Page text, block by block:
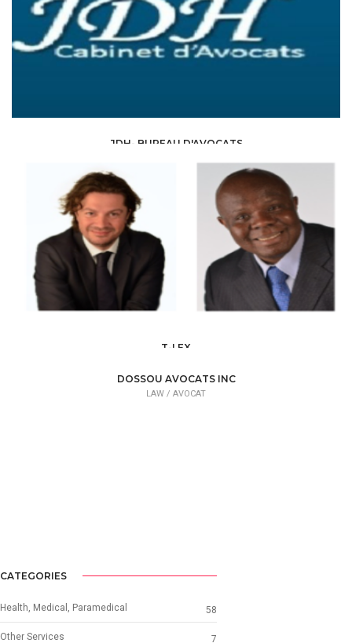
JDH- BUREAU D'AVOCATS
T-LEX
DOSSOU AVOCATS INC
LAW / AVOCAT
CATEGORIES
Health, Medical, Paramedical
Other Services